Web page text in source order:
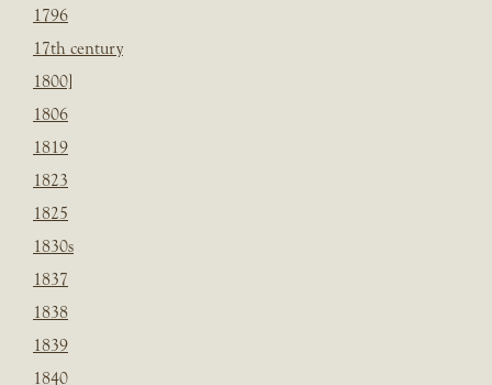
1796
17th century
1800]
1806
1819
1823
1825
1830s
1837
1838
1839
1840